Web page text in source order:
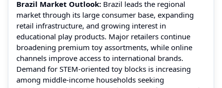
Brazil Market Outlook: Brazil leads the regional
market through its large consumer base, expanding
retail infrastructure, and growing interest in
educational play products. Major retailers continue
broadening premium toy assortments, while online
channels improve access to international brands.
Demand for STEM-oriented toy blocks is increasing
among middle-income households seeking